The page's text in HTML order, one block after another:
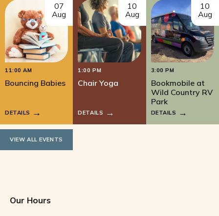
07
Aug
11:00 AM
Bouncing Babies
DETAILS
10
Aug
1:00 PM
Chair Yoga
DETAILS
10
Aug
3:00 PM
Bookmobile at
Wild Country RV
Park
DETAILS
VIEW ALL EVENTS
Our Hours